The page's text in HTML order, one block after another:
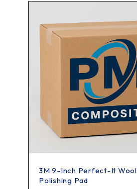
3M 9-Inch Perfect-It Wool
Polishing Pad